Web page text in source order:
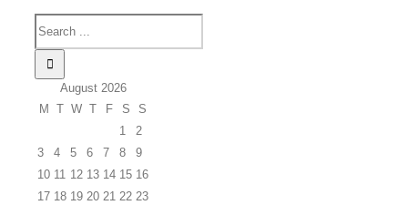
August 2026
M T W T F S
S
1
2
3
4 5 6 7 8
9
10 11 12 13 14 15 16
17 18 19 20 21 22 23